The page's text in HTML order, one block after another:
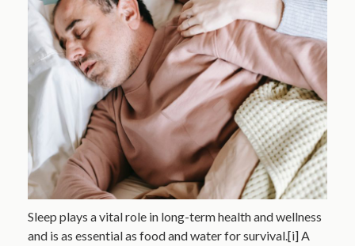
Sleep plays a vital role in long-term health and wellness
and is as essential as food and water for survival.[i] A